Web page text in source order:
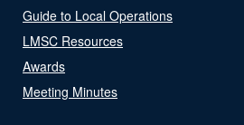
Guide to Local Operations
LMSC Resources
Awards
Meeting Minutes